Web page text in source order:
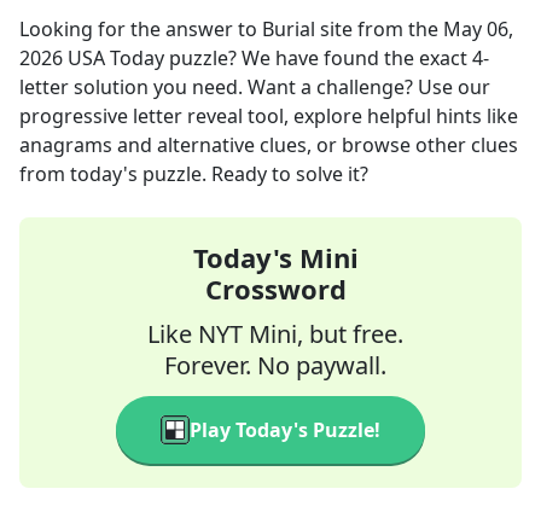
Looking for the answer to Burial sitefrom the May 06,
2026 USA Today puzzle? We have found the exact4-
letter solution you need. Want a challenge? Use our
progressive letter reveal tool, explore helpful hints like
anagrams and alternative clues, or browse other clues
from today's puzzle. Ready to solve it?
Today's Mini
Crossword
Like NYT Mini, but free.
Forever. No paywall.
Play Today's Puzzle!